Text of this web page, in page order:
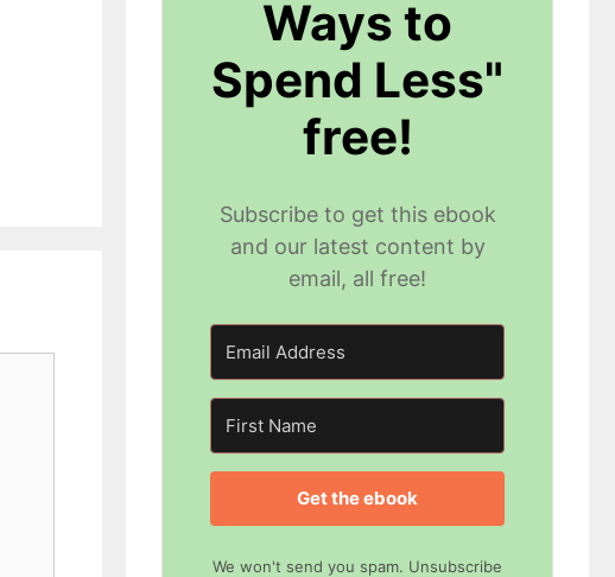
Ways to
Spend Less"
free!
Subscribe to get this ebook
and our latest content by
email, all free!
Get the ebook
We won't send you spam. Unsubscribe